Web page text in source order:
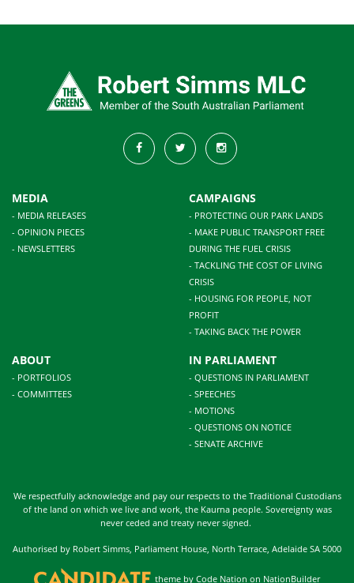
MEDIA
- MEDIA RELEASES
- OPINION PIECES
- NEWSLETTERS
CAMPAIGNS
- PROTECTING OUR PARK LANDS
- MAKE PUBLIC TRANSPORT FREE
DURING THE FUEL CRISIS
- TACKLING THE COST OF LIVING
CRISIS
- HOUSING FOR PEOPLE, NOT
PROFIT
- TAKING BACK THE POWER
ABOUT
- PORTFOLIOS
- COMMITTEES
IN PARLIAMENT
- QUESTIONS IN PARLIAMENT
- SPEECHES
- MOTIONS
- QUESTIONS ON NOTICE
- SENATE ARCHIVE
We respectfully acknowledge and pay our respects to the Traditional Custodians
of the land on which we live and work, the Kaurna people. Sovereignty was
never ceded and treaty never signed.
Authorised by Robert Simms, Parliament House, North Terrace, Adelaide SA 5000
theme by Code Nation on NationBuilder